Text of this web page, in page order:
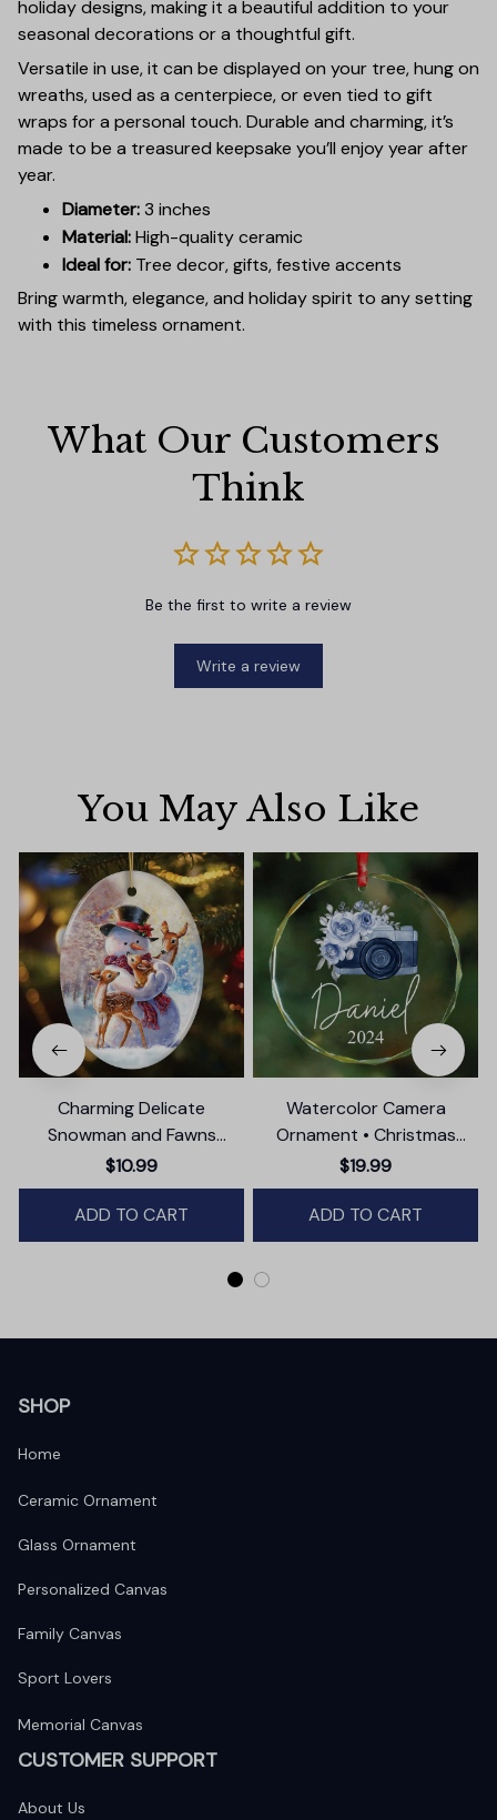
holiday designs, making it a beautiful addition to your
seasonal decorations or a thoughtful gift.
Versatile in use, it can be displayed on your tree, hung on
wreaths, used as a centerpiece, or even tied to gift
wraps for a personal touch. Durable and charming, it’s
made to be a treasured keepsake you’ll enjoy year after
year.
Diameter:3 inches
Material:High-quality ceramic
Ideal for: Tree decor, gifts, festive accents
Bring warmth, elegance, and holiday spirit to any setting
with this timeless ornament.
What Our Customers
Think
Be the first to write a review
Write a review
You May Also Like
Charming Delicate
Snowman and Fawns
Christmas Ornament,
Winter Deer Love Scene
$10.99
ADD TO CART
Watercolor Camera
Ornament • Christmas
Photographer Gift
$19.99
ADD TO CART
SHOP
Home
Ceramic Ornament
Glass Ornament
Personalized Canvas
Family Canvas
Sport Lovers
Memorial Canvas
CUSTOMER SUPPORT
About Us